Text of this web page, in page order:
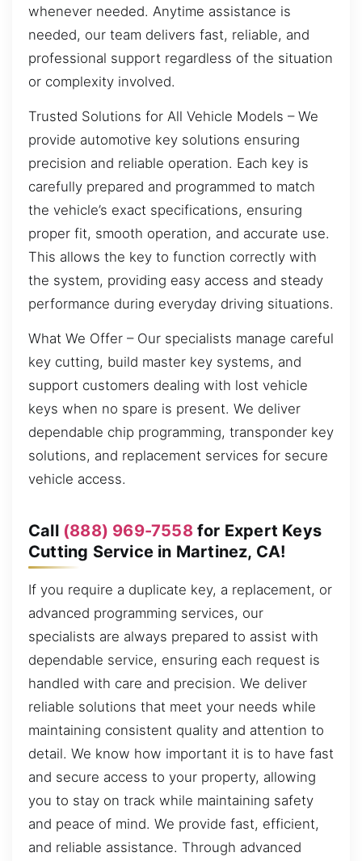
whenever needed. Anytime assistance is
needed, our team delivers fast, reliable, and
professional support regardless of the situation
or complexity involved.
Trusted Solutions for All Vehicle Models – We
provide automotive key solutions ensuring
precision and reliable operation. Each key is
carefully prepared and programmed to match
the vehicle’s exact specifications, ensuring
proper fit, smooth operation, and accurate use.
This allows the key to function correctly with
the system, providing easy access and steady
performance during everyday driving situations.
What We Offer – Our specialists manage careful
key cutting, build master key systems, and
support customers dealing with lost vehicle
keys when no spare is present. We deliver
dependable chip programming, transponder key
solutions, and replacement services for secure
vehicle access.
Call (888) 969-7558for Expert Keys
Cutting Service in Martinez, CA!
If you require a duplicate key, a replacement, or
advanced programming services, our
specialists are always prepared to assist with
dependable service, ensuring each request is
handled with care and precision. We deliver
reliable solutions that meet your needs while
maintaining consistent quality and attention to
detail. We know how important it is to have fast
and secure access to your property, allowing
you to stay on track while maintaining safety
and peace of mind. We provide fast, efficient,
and reliable assistance. Through advanced